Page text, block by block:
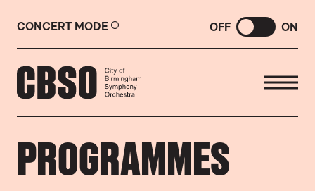
CONCERT MODE OFF ON
CITY OF BIRMINGHAM
PROGRAMMES